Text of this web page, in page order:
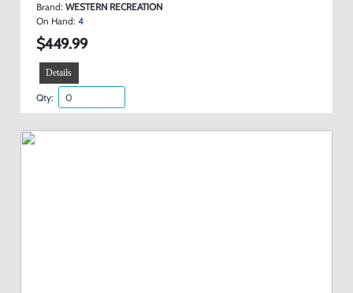
Brand: WESTERN RECREATION
On Hand: 4
$449.99
Details
Qty: